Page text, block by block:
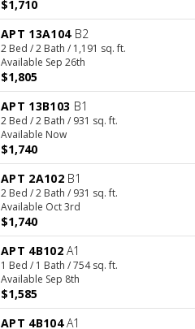
$1,710
APT 13A104 B2
2 Bed / 2 Bath / 1,191 sq. ft.
Available Sep 26th
$1,805
APT 13B103 B1
2 Bed / 2 Bath / 931 sq. ft.
Available Now
$1,740
APT 2A102 B1
2 Bed / 2 Bath / 931 sq. ft.
Available Oct 3rd
$1,740
APT 4B102 A1
1 Bed / 1 Bath / 754 sq. ft.
Available Sep 8th
$1,585
APT 4B104 A1